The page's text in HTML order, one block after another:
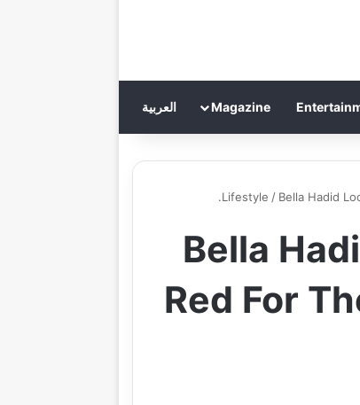
Magazine العربية
Lifestyle / Bella Hadid
Bella
Red For